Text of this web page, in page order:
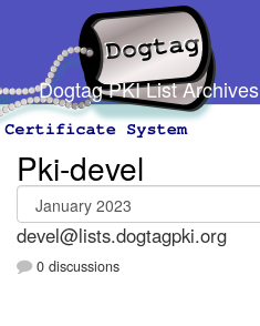
Dogtag PKI List Archives
Pki-devel
devel@lists.dogtagpki.org
0 discussions